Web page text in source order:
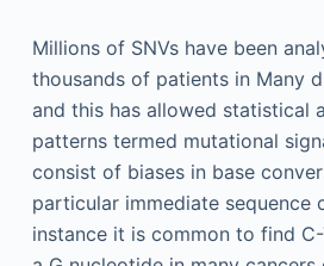
Millions of SNVs have been
thousands of patients in Many
and this has allowed statistical
patterns termed mutational
consist of biases in base
particular immediate sequence
instance it is common to find